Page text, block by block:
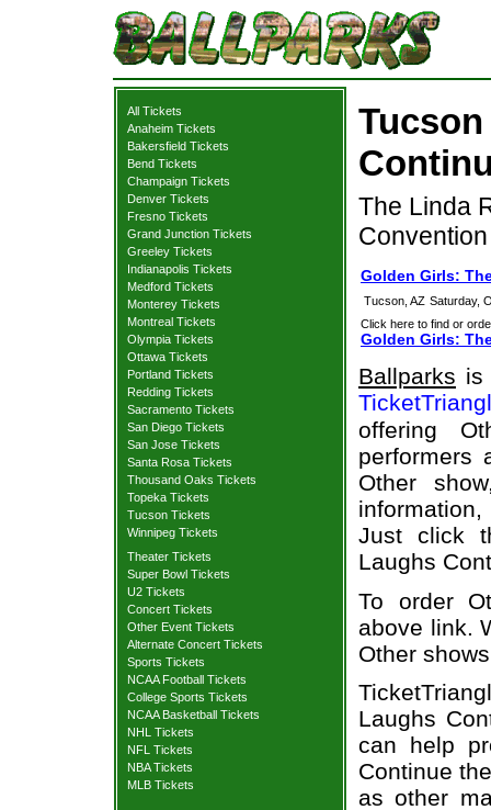
All Tickets
Anaheim Tickets
Bakersfield Tickets
Bend Tickets
Champaign Tickets
Denver Tickets
Fresno Tickets
Grand Junction Tickets
Greeley Tickets
Indianapolis Tickets
Medford Tickets
Monterey Tickets
Montreal Tickets
Olympia Tickets
Ottawa Tickets
Portland Tickets
Redding Tickets
Sacramento Tickets
San Diego Tickets
San Jose Tickets
Santa Rosa Tickets
Thousand Oaks Tickets
Topeka Tickets
Tucson Tickets
Winnipeg Tickets
Theater Tickets
Super Bowl Tickets
U2 Tickets
Concert Tickets
Other Event Tickets
Alternate Concert Tickets
Sports Tickets
NCAA Football Tickets
College Sports Tickets
NCAA Basketball Tickets
NHL Tickets
NFL Tickets
NBA Tickets
MLB Tickets
The Linda
Golden Girls:
Tucson, AZ Saturday,
Click here to find or
Golden Girls:
Ballparks is
offering
performers
Other
information,
Just click
Laughs
To order
above link.
Other
Laughs
can help
Continue
as other